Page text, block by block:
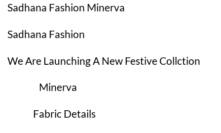
Sadhana Fashion Minerva
Sadhana Fashion
We Are Launching A New Festive Collction
Minerva
Fabric Details